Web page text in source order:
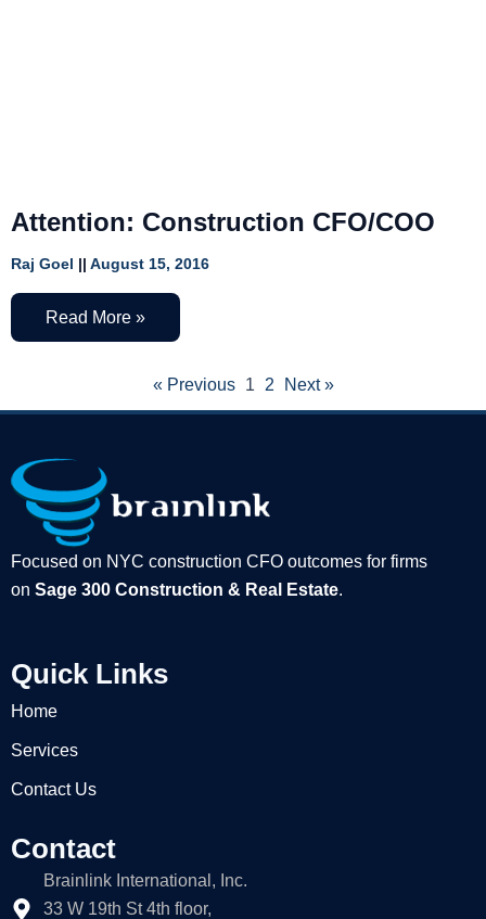
Attention: Construction CFO/COO
Raj Goel August 15, 2016
Read More »
« Previous 1 2 Next »
Focused on NYC construction CFO outcomes for firms
on Sage 300 Construction & Real Estate.
Quick Links
Home
Services
Contact Us
Contact
Brainlink International, Inc.
33 W 19th St 4th floor,